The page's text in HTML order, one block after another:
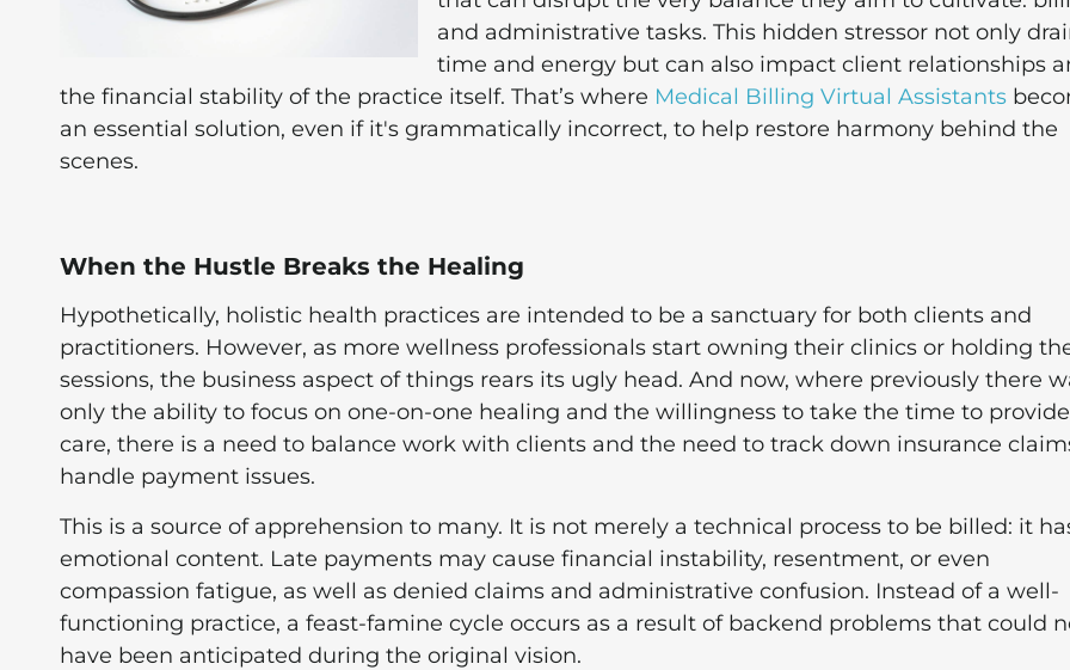
and administrative tasks. This hidden stressor not only
time and energy but can also impact client relationships
the financial stability of the practice itself. That’s where Medical Billing Virtual Assistants
an essential solution, even if it's grammatically incorrect, to help restore harmony behind the
scenes.
When the Hustle Breaks the Healing
Hypothetically, holistic health practices are intended to be a sanctuary for both clients and
practitioners. However, as more wellness professionals start owning their clinics or holding
sessions, the business aspect of things rears its ugly head. And now, where previously there
only the ability to focus on one-on-one healing and the willingness to take the time to provide
care, there is a need to balance work with clients and the need to track down insurance
handle payment issues.
This is a source of apprehension to many. It is not merely a technical process to be billed: it
emotional content. Late payments may cause financial instability, resentment, or even
compassion fatigue, as well as denied claims and administrative confusion. Instead of a well-
functioning practice, a feast-famine cycle occurs as a result of backend problems that could
have been anticipated during the original vision.